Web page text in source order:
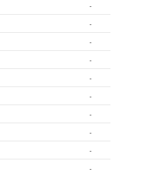
-
-
-
-
-
-
-
-
-
-